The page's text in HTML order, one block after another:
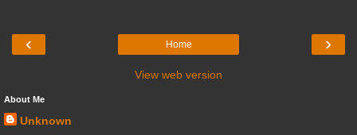
‹ ›
Home
View web version
About Me
Unknown